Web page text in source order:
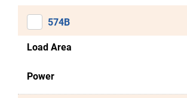
574B
Load Area
Power